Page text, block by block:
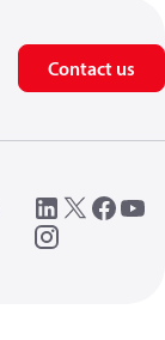
Contact us